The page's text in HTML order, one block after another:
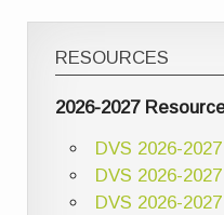
RESOURCES
2026-2027
DVS 2026-
DVS 2026-
DVS 2026-